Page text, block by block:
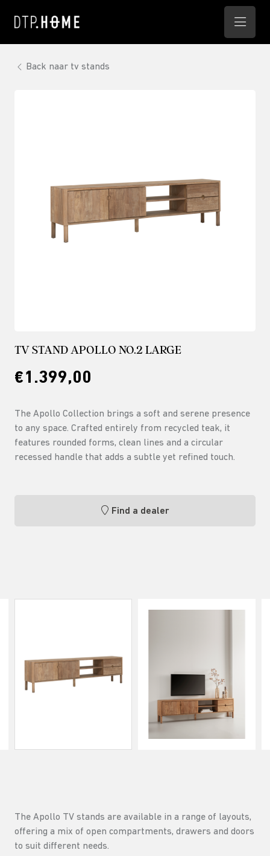
Back naar tv stands
TV STAND APOLLO NO.2 LARGE
€1.399,00
The Apollo Collection brings a soft and serene presence
to any space. Crafted entirely from recycled teak, it
features rounded forms, clean lines and a circular
recessed handle that adds a subtle yet refined touch.
Find a dealer
The Apollo TV stands are available in a range of layouts,
offering a mix of open compartments, drawers and doors
to suit different needs.